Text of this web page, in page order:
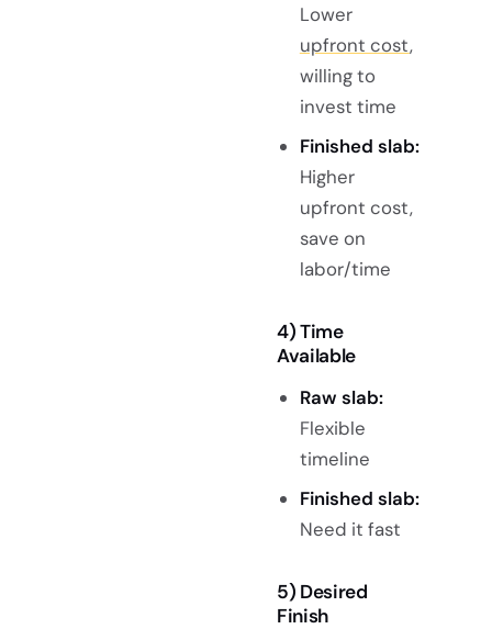
Lower
upfront cost,
willing to
invest time
Finished slab:
Higher
upfront cost,
save on
labor/time
4)Time
Available
Raw slab:
Flexible
timeline
Finished slab:
Need it fast
5) Desired
Finish